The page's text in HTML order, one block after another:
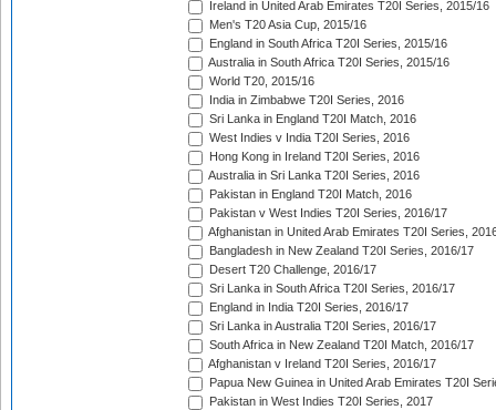
Ireland in United Arab Emirates T20I Series, 2015/16
Men's T20 Asia Cup, 2015/16
England in South Africa T20I Series, 2015/16
Australia in South Africa T20I Series, 2015/16
World T20, 2015/16
India in Zimbabwe T20I Series, 2016
Sri Lanka in England T20I Match, 2016
West Indies v India T20I Series, 2016
Hong Kong in Ireland T20I Series, 2016
Australia in Sri Lanka T20I Series, 2016
Pakistan in England T20I Match, 2016
Pakistan v West Indies T20I Series, 2016/17
Afghanistan in United Arab Emirates T20I Series,
Bangladesh in New Zealand T20I Series, 2016/17
Desert T20 Challenge, 2016/17
Sri Lanka in South Africa T20I Series, 2016/17
England in India T20I Series, 2016/17
Sri Lanka in Australia T20I Series, 2016/17
South Africa in New Zealand T20I Match, 2016/17
Afghanistan v Ireland T20I Series, 2016/17
Papua New Guinea in United Arab Emirates T20I
Pakistan in West Indies T20I Series, 2017